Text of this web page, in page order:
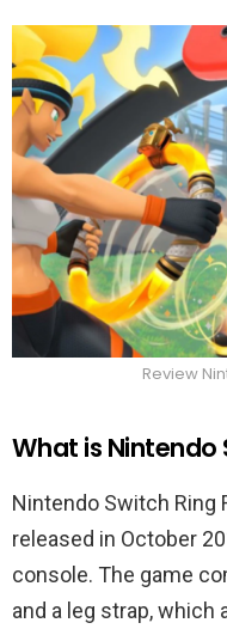
Review
What is Nintendo
Nintendo Switch Ring
released in October
console. The game
and a leg strap, which